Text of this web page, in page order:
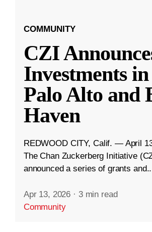
COMMUNITY
CZI
Investments
Palo Alto and
Haven
REDWOOD CITY, Calif. — April
The Chan Zuckerberg Initiative
announced a series of grants
Apr 13, 2026 · 3 min read
Community